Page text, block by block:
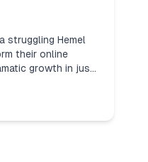
struggling Hemel
their online
growth in just